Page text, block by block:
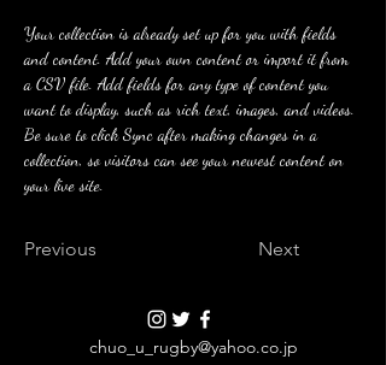
Your collection is already set up for you with fields
and content. Add your own content or import it from
a CSV file. Add fields for any type of content you
want to display, such as rich text, images, and videos.
Be sure to click Sync after making changes in a
collection, so visitors can see your newest content on
your live site.
Previous Next
chuo_u_rugby@yahoo.co.jp